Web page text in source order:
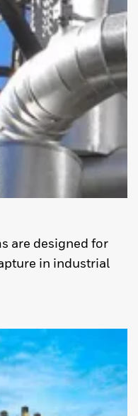
are designed for
in industrial